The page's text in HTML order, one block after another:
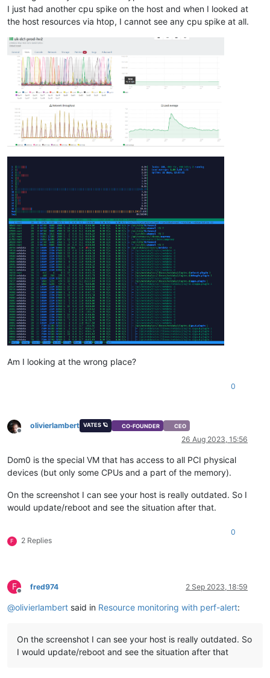
I just had another cpu spike on the host and when I looked at
the host resources via htop, I cannot see any cpu spike at all.
Am I looking at the wrong place?
0
Offline
olivierlambert VATES 🪐 CO-FOUNDER CEO
26 Aug 2023, 15:56
Dom0 is the special VM that has access to all PCI physical
devices (but only some CPUs and a part of the memory).
On the screenshot I can see your host is really outdated. So I
would update/reboot and see the situation after that.
F 2 Replies
0
F
Offline
fred974 2 Sep 2023, 18:59
@olivierlambert said in Resource monitoring with perf-alert:
On the screenshot I can see your host is really outdated. So
I would update/reboot and see the situation after that